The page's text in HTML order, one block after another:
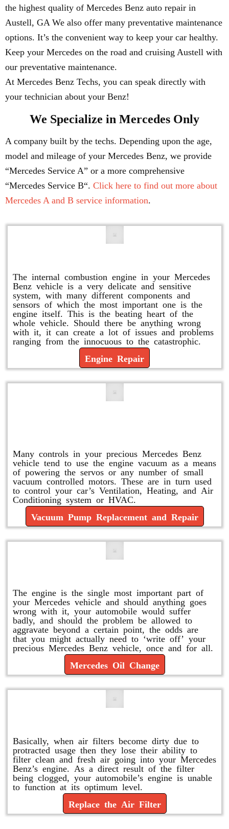
the highest quality of Mercedes Benz auto repair in
Austell, GA We also offer many preventative maintenance
options. It’s the convenient way to keep your car healthy.
Keep your Mercedes on the road and cruising Austell with
our preventative maintenance.
At Mercedes Benz Techs, you can speak directly with
your technician about your Benz!
We Specialize in Mercedes Only
A company built by the techs. Depending upon the age,
model and mileage of your Mercedes Benz, we provide
“Mercedes Service A” or a more comprehensive
“Mercedes Service B“. Click here to find out more about
Mercedes A and B service information.
The internal combustion engine in your Mercedes
Benz vehicle is a very delicate and sensitive
system, with many different components and
sensors of which the most important one is the
engine itself. This is the beating heart of the
whole vehicle. Should there be anything wrong
with it, it can create a lot of issues and problems
ranging from the innocuous to the catastrophic.
Engine Repair
Many controls in your precious Mercedes Benz
vehicle tend to use the engine vacuum as a means
of powering the servos or any number of small
vacuum controlled motors. These are in turn used
to control your car’s Ventilation, Heating, and Air
Conditioning system or HVAC.
Vacuum Pump Replacement and Repair
The engine is the single most important part of
your Mercedes vehicle and should anything goes
wrong with it, your automobile would suffer
badly, and should the problem be allowed to
aggravate beyond a certain point, the odds are
that you might actually need to ‘write off’ your
precious Mercedes Benz vehicle, once and for all.
Mercedes Oil Change
Basically, when air filters become dirty due to
protracted usage then they lose their ability to
filter clean and fresh air going into your Mercedes
Benz’s engine. As a direct result of the filter
being clogged, your automobile’s engine is unable
to function at its optimum level.
Replace the Air Filter